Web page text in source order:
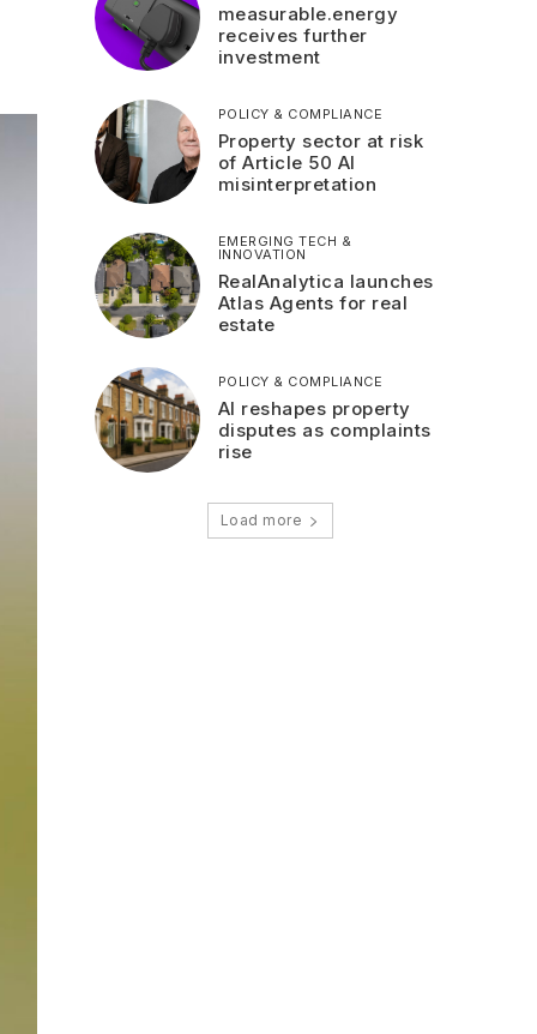
measurable.energy
receives further
investment
POLICY & COMPLIANCE
Property sector at risk
of Article 50 AI
misinterpretation
EMERGING TECH &
INNOVATION
RealAnalytica launches
Atlas Agents for real
estate
POLICY & COMPLIANCE
AI reshapes property
disputes as complaints
rise
Load more